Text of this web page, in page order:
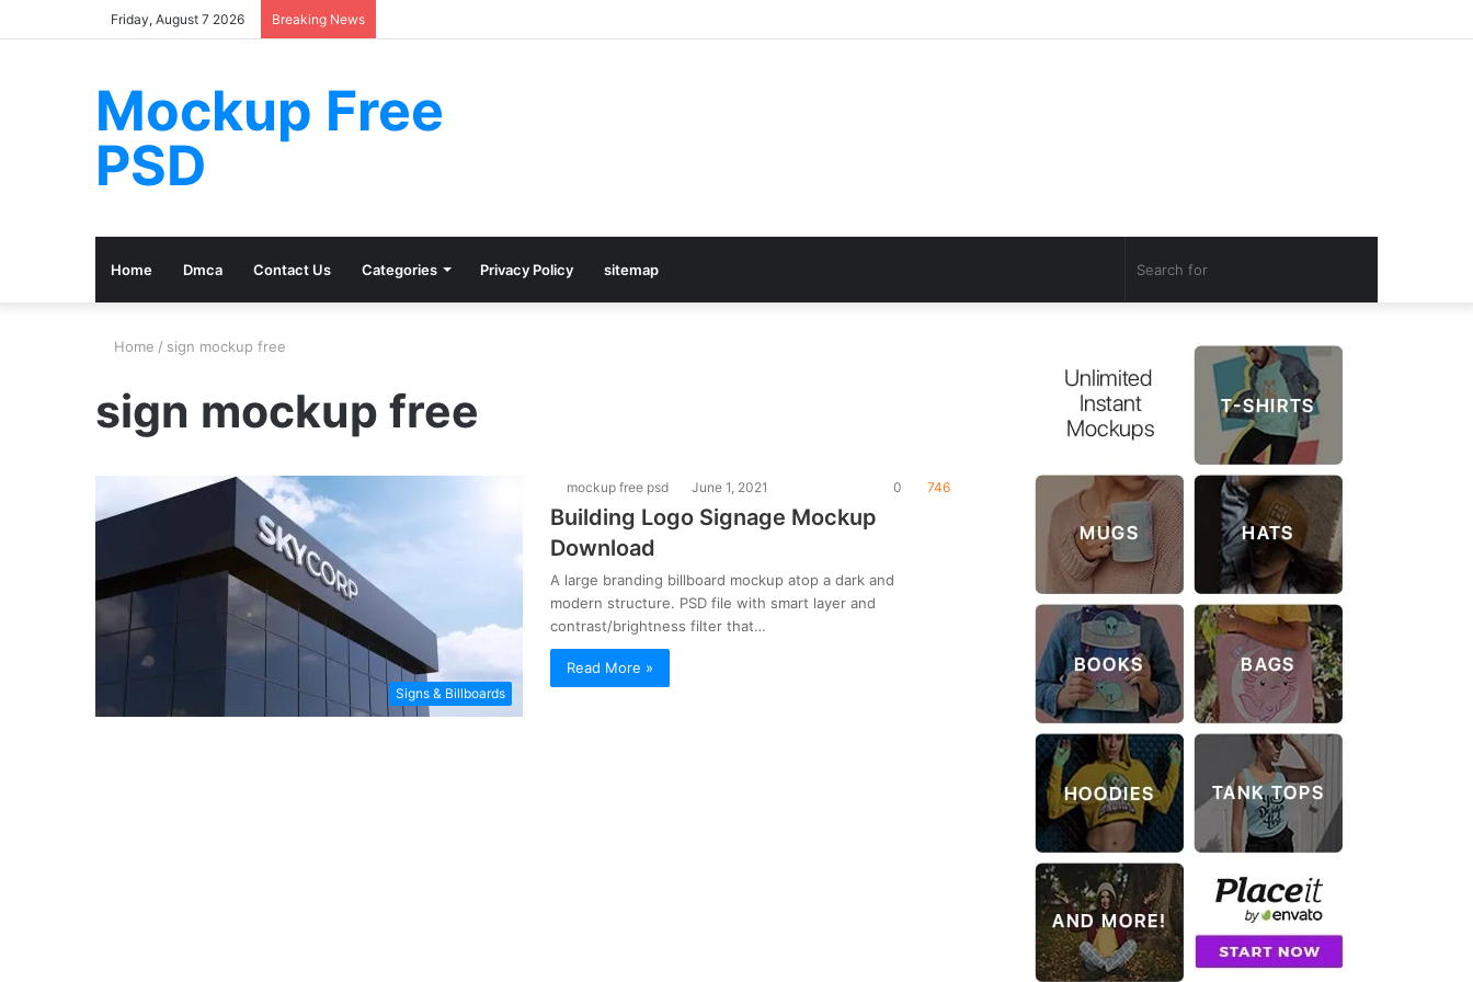
Friday, August 7 2026 Breaking News
Mockup Free
PSD
Home Dmca Contact Us Categories Privacy Policy sitemap
Home / sign mockup free
sign mockup free
Signs & Billboards
mockup free psd June 1, 2021 0 746
Building Logo Signage Mockup
Download
A large branding billboard mockup atop a dark and
modern structure. PSD file with smart layer and
contrast/brightness filter that…
Read More »